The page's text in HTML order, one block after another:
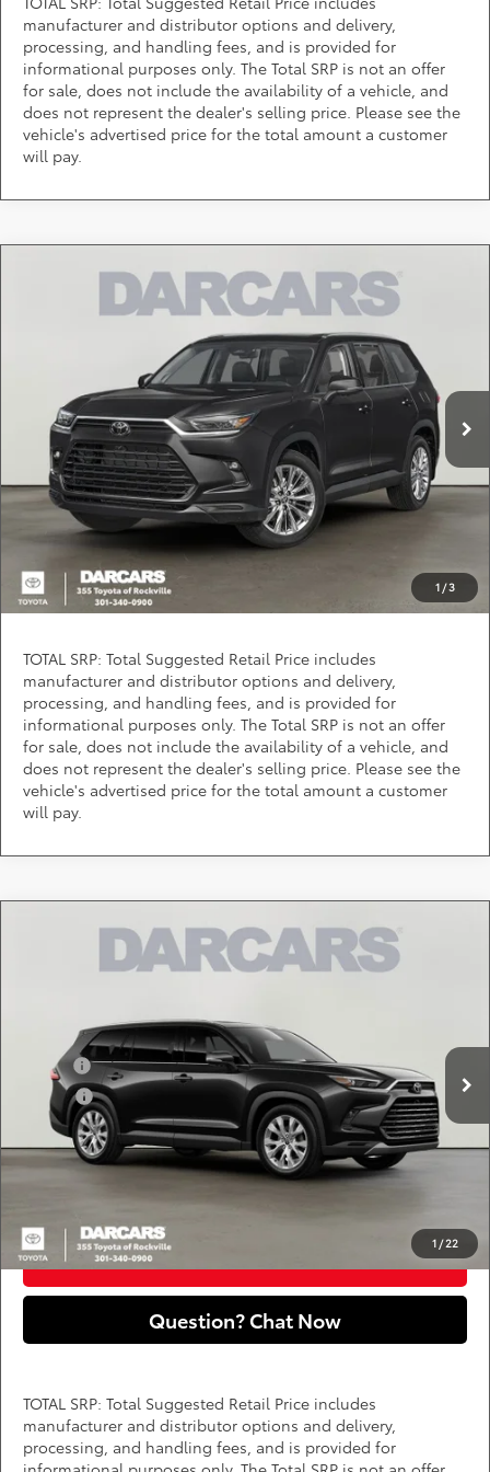
manufacturer and distributor options and delivery,
processing, and handling fees, and is provided for
informational purposes only. The Total SRP is not an offer
for sale, does not include the availability of a vehicle, and
does not represent the dealer's selling price. Please see the
vehicle's advertised price for the total amount a customer
will pay.
1 /3
Toyota Grand HighlanderPlatinum
5TDAAAB59TS140405Stock: 62J2124
In Stock Ext. Int.
Call for Pricing & Availability
Less
Price(s) include(s) all costs to be paid by a consumer, except for licensing costs,
registration fees, and taxes.
CLICK TO CALL
PURCHASE INQUIRY
Question? Chat Now
TOTAL SRP: Total Suggested Retail Price includes
manufacturer and distributor options and delivery,
processing, and handling fees, and is provided for
informational purposes only. The Total SRP is not an offer
for sale, does not include the availability of a vehicle, and
does not represent the dealer's selling price. Please see the
vehicle's advertised price for the total amount a customer
will pay.
Compare Vehicle
1 / 22
Toyota Grand HighlanderLimited
In Stock Int.
Call for Pricing & Availability
Add. Available Toyota Offers:
Military
$750
College
$500
Price(s) include(s) all costs to be paid by a consumer, except for licensing costs,
registration fees, and taxes.
CLICK TO CALL
PURCHASE INQUIRY
Question? Chat Now
TOTAL SRP: Total Suggested Retail Price includes
manufacturer and distributor options and delivery,
processing, and handling fees, and is provided for
Compare Vehicle